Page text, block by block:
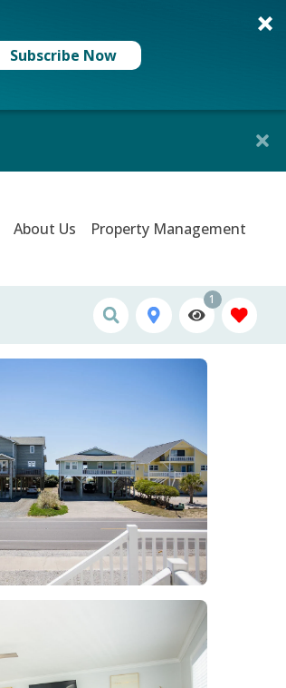
Subscribe Now
About Us Property Management
1